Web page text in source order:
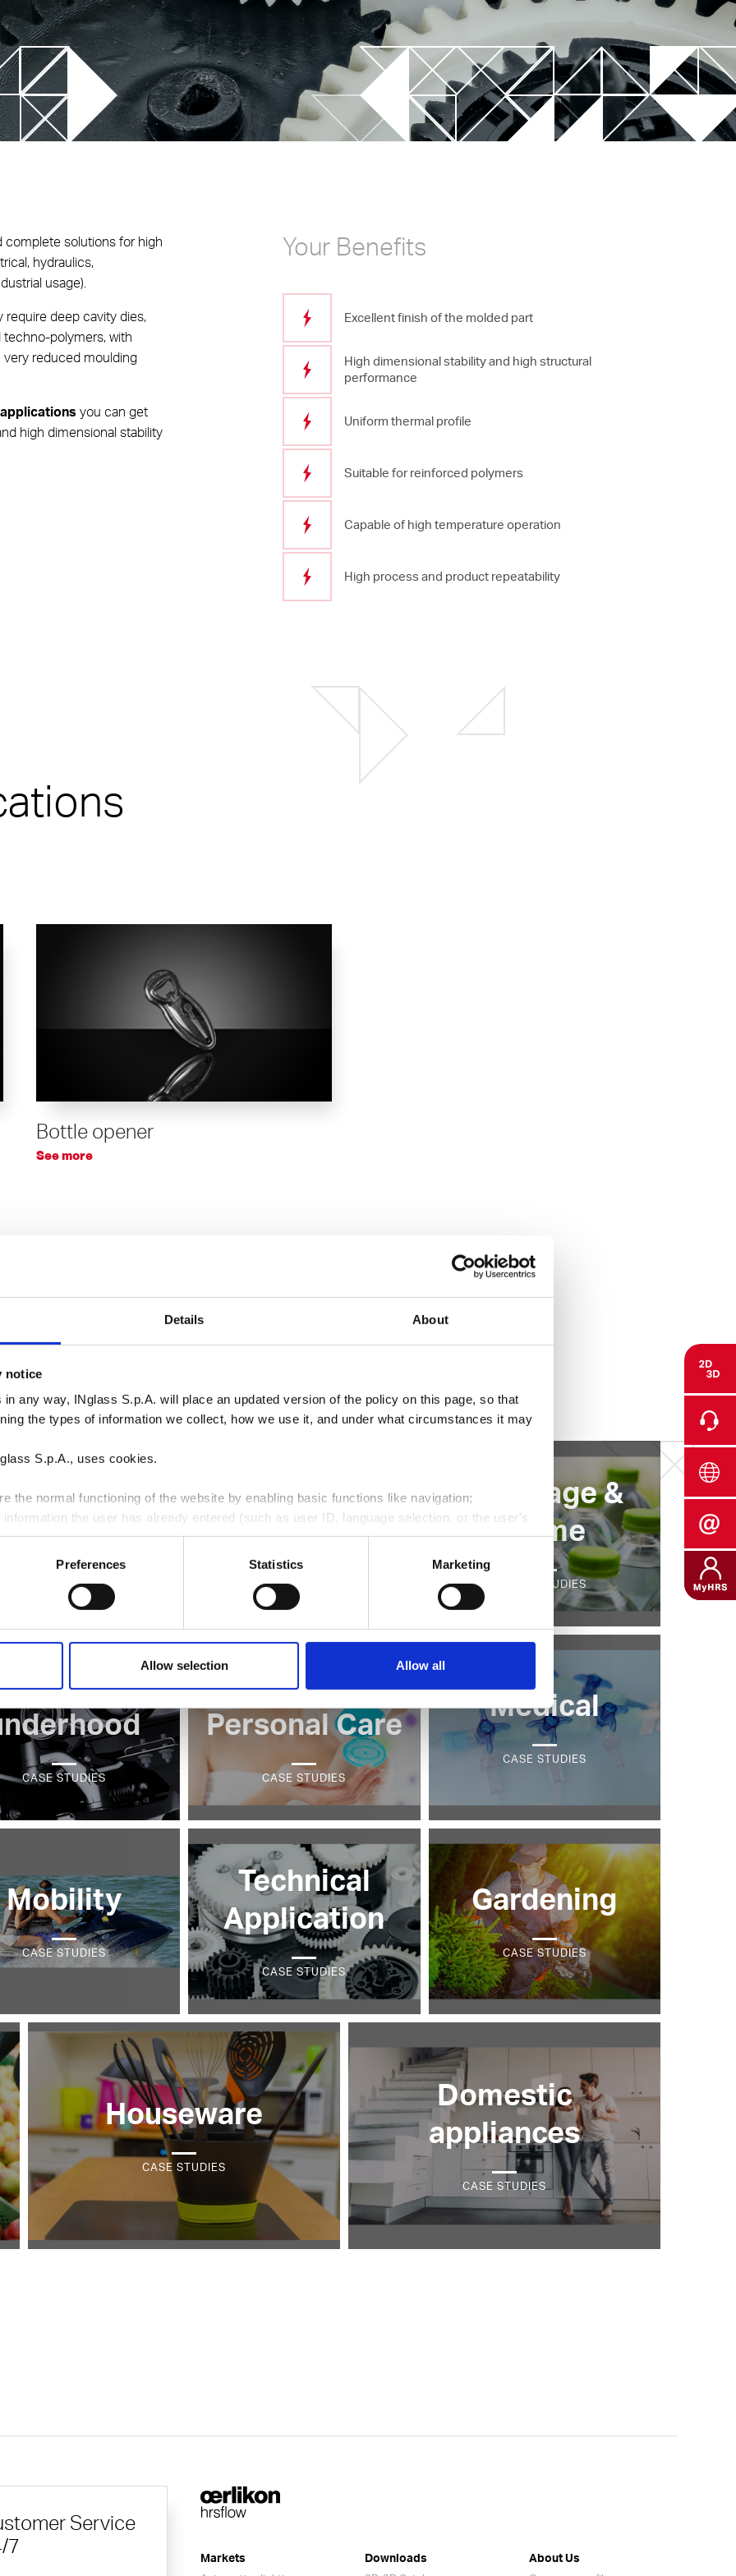
Details About
notice
any way, INglass S.p.A. will place an updated version of the policy on this page, so that
the types of information we collect, how we use it, and under what circumstances it may
S.p.A., uses cookies.
the normal functioning of the website by enabling basic functions like navigation;
information the user has already entered (such as user ID, language selection, or the user's
information on the usage of the website, e.g. number of visits, average duration of each
web analytics services ("Google Analytics"), giving us insight into the behavior of website
Preferences Statistics Marketing
Allow selection Allow all
Injection Molding
Advanced simulations
Data integration on control unit
New Valve Gate Concept
STARgate HRS™
solutions for high
hydraulics,
usage).
require deep cavity dies,
polymers, with
very reduced moulding
you can get
high dimensional stability
Your Benefits
Excellent finish of the molded part
High dimensional stability and high structural
performance
Uniform thermal profile
Suitable for reinforced polymers
Capable of high temperature operation
High process and product repeatability
Bottle opener
See more
interior
CASE STUDIES
Thin wall
packaging
CASE STUDIES
Beverage &
Home
CASE STUDIES
CASE STUDIES
Beauty &
Personal Care
CASE STUDIES
Medical
CASE STUDIES
Mobility
CASE STUDIES
Technical
Application
CASE STUDIES
Gardening
CASE STUDIES
Houseware
CASE STUDIES
Domestic
appliances
CASE STUDIES
Service
7
Markets Downloads About Us